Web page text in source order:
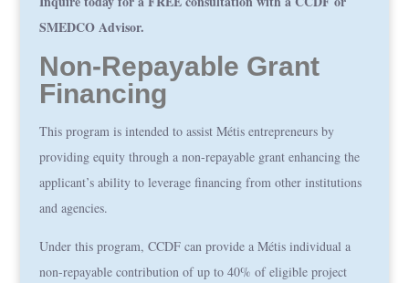
SMEDCO Advisor.
Non-Repayable Grant
Financing
This program is intended to assist Métis entrepreneurs by
providing equity through a non-repayable grant enhancing the
applicant’s ability to leverage financing from other institutions
and agencies.
Under this program, CCDF can provide a Métis individual a
non-repayable contribution of up to 40% of eligible project